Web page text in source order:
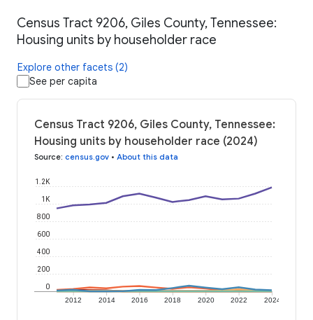
Census Tract 9206, Giles County, Tennessee:
Housing units by householder race
Explore other facets (2)
See per capita
Census Tract 9206, Giles County, Tennessee:
Housing units by householder race (2024)
Source: census.gov • About this data
2012 2014 2016 2018 2020 2022 2024
0
200
400
600
800
1K
1.2K